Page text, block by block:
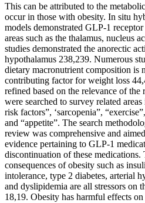
This can be attributed to the
occur in those with obesity. In situ
models demonstrated GLP-1
areas such as the thalamus, nucleus
studies demonstrated the anorectic
hypothalamus 238,239. Numerous
dietary macronutrient composition is
contributing factor for weight loss
refined based on the relevance of the
were searched to survey related
risk factors”, ‘sarcopenia”,
and “appetite”. The search
review was comprehensive and
evidence pertaining to GLP-1
discontinuation of these medications.
consequences of obesity such as
intolerance, type 2 diabetes, arterial
and dyslipidemia are all stressors on
18,19. Obesity has harmful effects